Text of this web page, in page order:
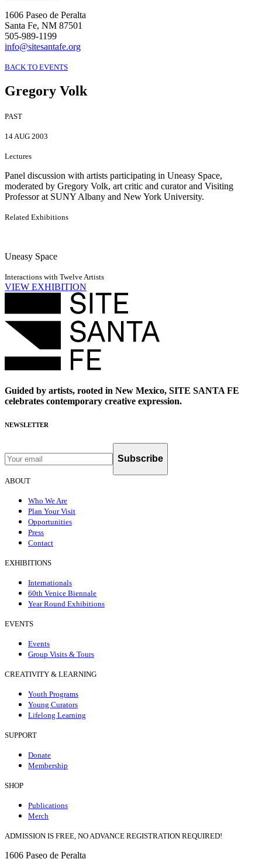
1606 Paseo de Peralta
Santa Fe, NM 87501
505-989-1199
info@sitesantafe.org
BACK TO EVENTS
Gregory Volk
PAST
14 AUG 2003
Lectures
Panel discussion with artists participating in Uneasy Space,
moderated by Gregory Volk, art critic and curator and Visiting
Professor at SUNY Albany and New York University.
Related Exhibitions
Uneasy Space
Interactions with Twelve Artists
VIEW EXHIBITION
Guided by artists, rooted in New Mexico, SITE SANTA FE
celebrates contemporary creative expression.
NEWSLETTER
Subscribe
ABOUT
Who We Are
Plan Your Visit
Opportunities
Press
Contact
EXHIBITIONS
Internationals
60th Venice Biennale
Year Round Exhibitions
EVENTS
Events
Group Visits & Tours
CREATIVITY & LEARNING
Youth Programs
Young Curators
Lifelong Learning
SUPPORT
Donate
Membership
SHOP
Publications
Merch
ADMISSION IS FREE, NO ADVANCE REGISTRATION REQUIRED!
1606 Paseo de Peralta